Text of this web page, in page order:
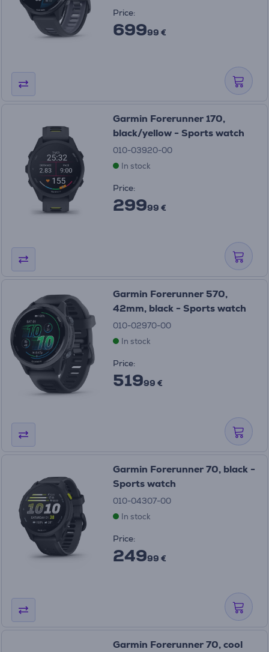
Price:
69999 €
Garmin Forerunner 170,
black/yellow - Sports watch
010-03920-00
In stock
Price:
29999 €
Garmin Forerunner 570,
42mm, black - Sports watch
010-02970-00
In stock
Price:
51999 €
Garmin Forerunner 70, black -
Sports watch
010-04307-00
In stock
Price:
24999 €
Garmin Forerunner 70, cool